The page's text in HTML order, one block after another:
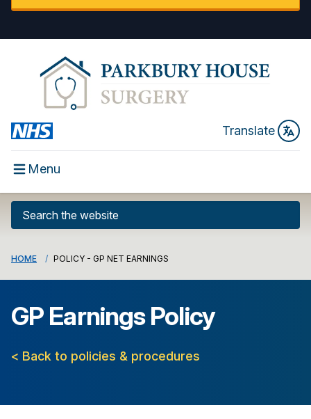
Translate
Menu
HOME POLICY - GP NET EARNINGS
GP Earnings Policy
< Back to policies & procedures